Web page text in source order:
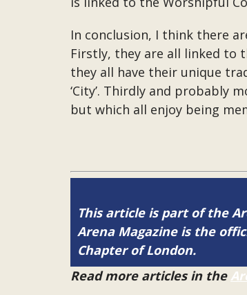
In conclusion, I think there
Firstly, they are all linked to
they all have their unique
‘City’. Thirdly and probably
but which all enjoy being
This article is part of the
Arena Magazine is the
Chapter of London.
Read more articles in the